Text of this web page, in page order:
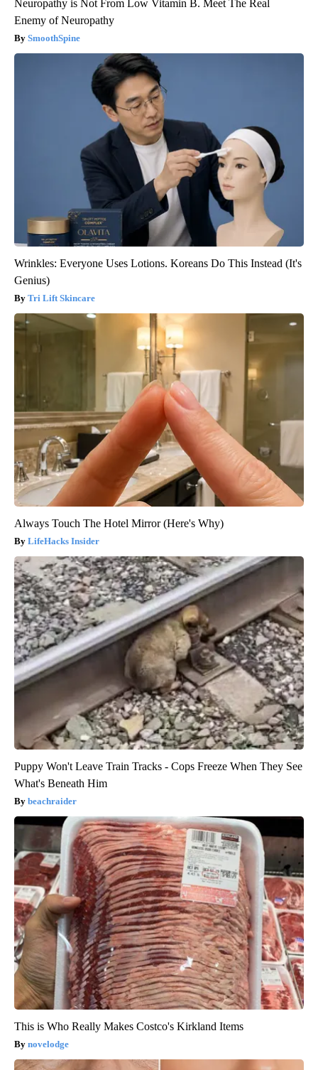
Neuropathy is Not From Low Vitamin B. Meet The Real
Enemy of Neuropathy
SmoothSpine
Wrinkles: Everyone Uses Lotions. Koreans Do This Instead (It's
Genius)
Tri Lift Skincare
Always Touch The Hotel Mirror (Here's Why)
LifeHacks Insider
Puppy Won't Leave Train Tracks - Cops Freeze When They See
What's Beneath Him
beachraider
This is Who Really Makes Costco's Kirkland Items
novelodge